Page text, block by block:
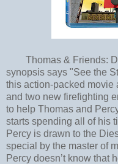
Thomas & Friends:
synopsis says "See the
this action-packed movie
and two new firefighting
to help Thomas and
starts spending all of his
Percy is drawn to the
special by the master of
Percy doesn’t know that